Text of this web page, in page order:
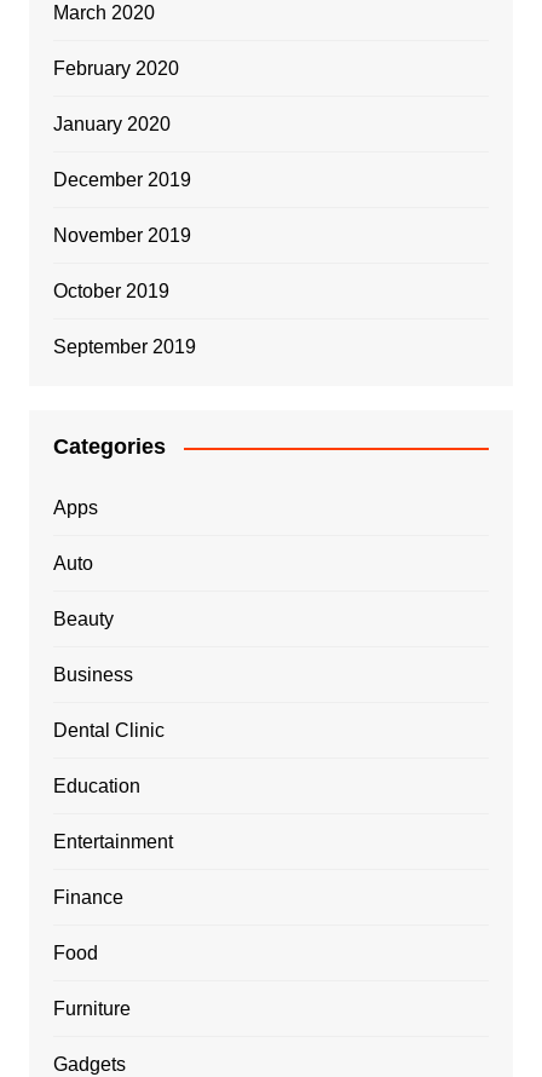
March 2020
February 2020
January 2020
December 2019
November 2019
October 2019
September 2019
Categories
Apps
Auto
Beauty
Business
Dental Clinic
Education
Entertainment
Finance
Food
Furniture
Gadgets